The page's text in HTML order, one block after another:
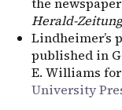
Herald-Zeitung
Lindheimer’s
published in
E. Williams
University